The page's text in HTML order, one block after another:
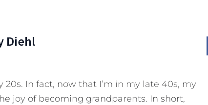
Diehl
In fact, now that I’m in my late 40s, my
joy of becoming grandparents. In short,